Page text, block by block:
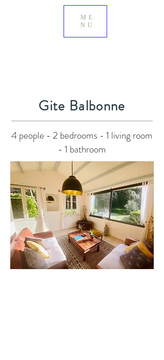
ME
NU
Gite Balbonne
4 people - 2 bedrooms - 1 living room
- 1 bathroom